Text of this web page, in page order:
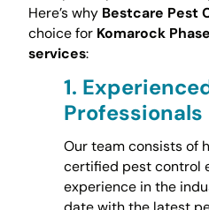
Here’s why Bestcare Pest
choice for Komarock
services:
1.
Professionals
Our team consists of
certified pest control
experience in the